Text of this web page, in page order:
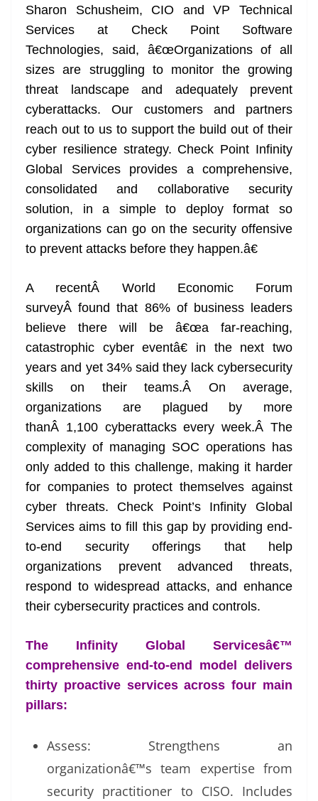
Sharon Schusheim, CIO and VP Technical
Services at Check Point Software
Technologies, said, â€œOrganizations of all
sizes are struggling to monitor the growing
threat landscape and adequately prevent
cyberattacks. Our customers and partners
reach out to us to support the build out of their
cyber resilience strategy. Check Point Infinity
Global Services provides a comprehensive,
consolidated and collaborative security
solution, in a simple to deploy format so
organizations can go on the security offensive
to prevent attacks before they happen.â€
A recentÂ World Economic Forum
surveyÂ found that 86% of business leaders
believe there will be â€œa far-reaching,
catastrophic cyber eventâ€ in the next two
years and yet 34% said they lack cybersecurity
skills on their teams.Â On average,
organizations are plagued by more
thanÂ 1,100 cyberattacks every week.Â The
complexity of managing SOC operations has
only added to this challenge, making it harder
for companies to protect themselves against
cyber threats. Check Point’s Infinity Global
Services aims to fill this gap by providing end-
to-end security offerings that help
organizations prevent advanced threats,
respond to widespread attacks, and enhance
their cybersecurity practices and controls.
The Infinity Global Servicesâ€™
comprehensive end-to-end model delivers
thirty proactive services across four main
pillars:
Assess: Strengthens an
organizationâ€™s team expertise from
security practitioner to CISO. Includes